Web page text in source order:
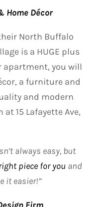
Home Décor
North Buffalo
is a HUGE plus
apartment, you will
a furniture and
and modern
15 Lafayette Ave,
always easy, but
piece for you and
it easier!”